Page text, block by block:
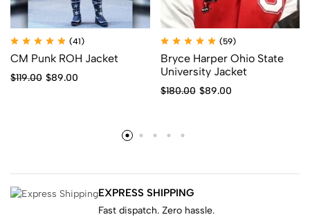
(41)
CM Punk ROH Jacket
$119.00 $89.00
(59)
Bryce Harper Ohio State
University Jacket
$180.00 $89.00
EXPRESS SHIPPING
Fast dispatch. Zero hassle.